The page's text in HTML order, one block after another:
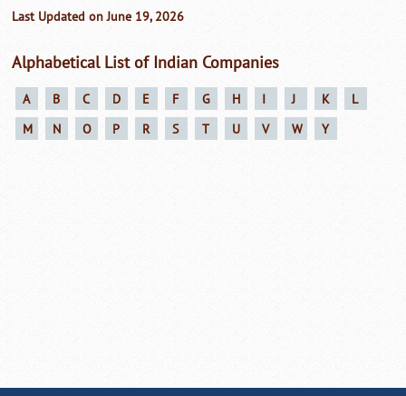
Last Updated on June 19, 2026
Alphabetical List of Indian Companies
A B C D E F G H I J K
L
M
N O P R S T U V W Y